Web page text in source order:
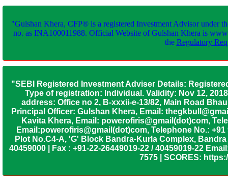
"Gulshan Khera, CFP® is a registered Investment Advisor under
no. as INA100011988. Official Website of Gulshan Khera is
the Regulatory
"SEBI Registered Investment Adviser Details:
Type of registration: Individual. Validity: Nov 12,
address: Office no 2, B-xxxii-e-13/82, Main Road
Principal Officer: Gulshan Khera, Email:
Kavita Khera, Email: powerofiris@gmail(dot)com,
Email:powerofiris@gmail(dot)com, Telephone No.:
Plot No.C4-A, 'G' Block Bandra-Kurla Complex, Bandra
40459000 | Fax : +91-22-26449019-22 / 40459019-22
7575 | SCORES: